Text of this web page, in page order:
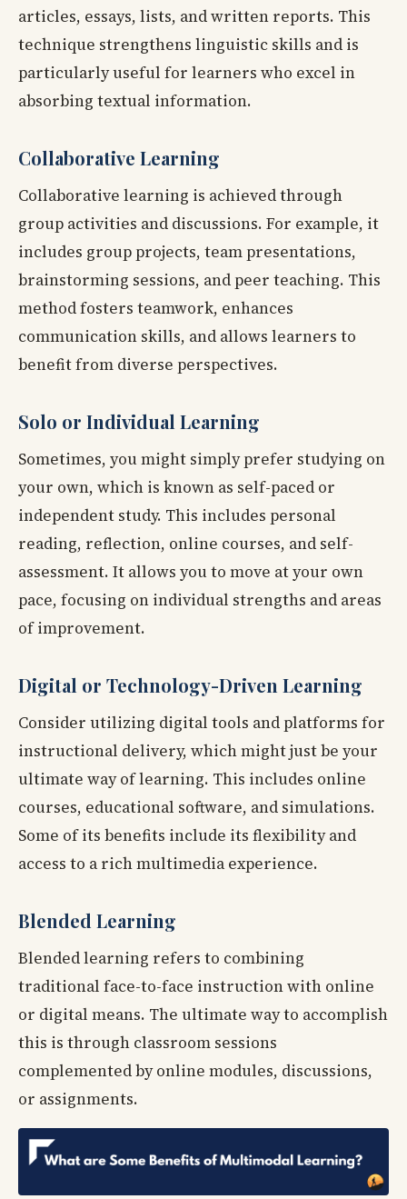
articles, essays, lists, and written reports. This
technique strengthens linguistic skills and is
particularly useful for learners who excel in
absorbing textual information.
Collaborative Learning
Collaborative learning is achieved through
group activities and discussions. For example, it
includes group projects, team presentations,
brainstorming sessions, and peer teaching. This
method fosters teamwork, enhances
communication skills, and allows learners to
benefit from diverse perspectives.
Solo or Individual Learning
Sometimes, you might simply prefer studying on
your own, which is known as self-paced or
independent study. This includes personal
reading, reflection, online courses, and self-
assessment. It allows you to move at your own
pace, focusing on individual strengths and areas
of improvement.
Digital or Technology-Driven Learning
Consider utilizing digital tools and platforms for
instructional delivery, which might just be your
ultimate way of learning. This includes online
courses, educational software, and simulations.
Some of its benefits include its flexibility and
access to a rich multimedia experience.
Blended Learning
Blended learning refers to combining
traditional face-to-face instruction with online
or digital means. The ultimate way to accomplish
this is through classroom sessions
complemented by online modules, discussions,
or assignments.